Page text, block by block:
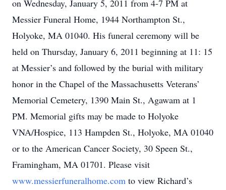
on Wednesday, January 5, 2011 from 4-7 PM at
Messier Funeral Home, 1944 Northampton St.,
Holyoke, MA 01040. His funeral ceremony will be
held on Thursday, January 6, 2011 beginning at 11: 15
at Messier’s and followed by the burial with military
honor in the Chapel of the Massachusetts Veterans’
Memorial Cemetery, 1390 Main St., Agawam at 1
PM. Memorial gifts may be made to Holyoke
VNA/Hospice, 113 Hampden St., Holyoke, MA 01040
or to the American Cancer Society, 30 Speen St.,
Framingham, MA 01701. Please visit
www.messierfuneralhome.com to view Richard’s